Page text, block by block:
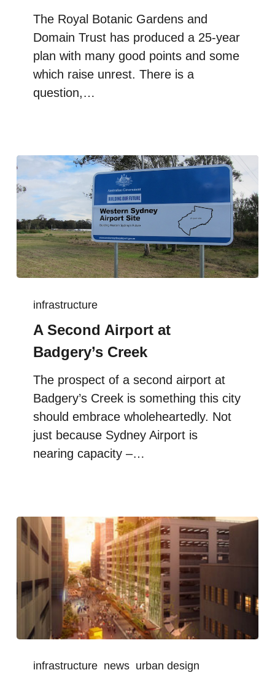
The Royal Botanic Gardens and
Domain Trust has produced a 25-year
plan with many good points and some
which raise unrest. There is a
question,…
infrastructure
A Second Airport at
Badgery’s Creek
The prospect of a second airport at
Badgery’s Creek is something this city
should embrace wholeheartedly. Not
just because Sydney Airport is
nearing capacity –…
infrastructure news urban design